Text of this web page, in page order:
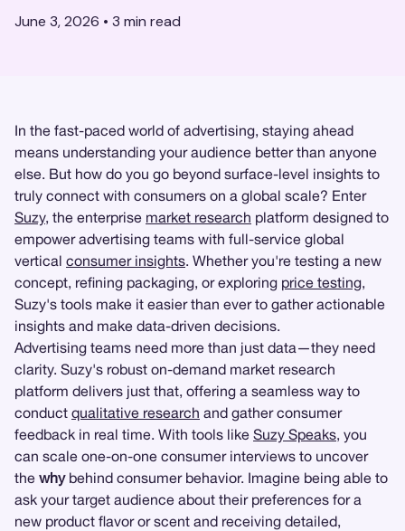
June 3, 2026 • 3 min read
In the fast-paced world of advertising, staying ahead
means understanding your audience better than anyone
else. But how do you go beyond surface-level insights to
truly connect with consumers on a global scale? Enter
Suzy, the enterprise market research platform designed to
empower advertising teams with full-service global
vertical consumer insights. Whether you're testing a new
concept, refining packaging, or exploring price testing,
Suzy's tools make it easier than ever to gather actionable
insights and make data-driven decisions.
Advertising teams need more than just data—they need
clarity. Suzy's robust on-demand market research
platform delivers just that, offering a seamless way to
conduct qualitative research and gather consumer
feedback in real time. With tools like Suzy Speaks, you
can scale one-on-one consumer interviews to uncover
the whybehind consumer behavior. Imagine being able to
ask your target audience about their preferences for a
new product flavor or scent and receiving detailed,